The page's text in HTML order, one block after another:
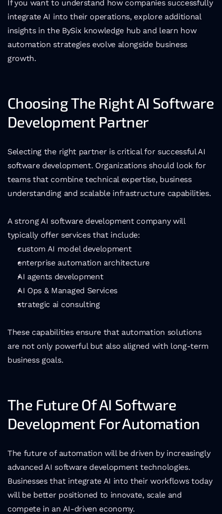
If you want to understand how companies successfully
integrate AI into their operations, explore additional
insights in the BySix knowledge hub and learn how
automation strategies evolve alongside business
growth.
Choosing The Right AI Software
Development Partner
Selecting the right partner is critical for successful AI
software development. Organizations should look for
teams that combine technical expertise, business
understanding and scalable infrastructure capabilities.
A strong AI software development company will
typically offer services that include:
custom AI model development
enterprise automation architecture
AI agents development
AI Ops & Managed Services
strategic ai consulting
These capabilities ensure that automation solutions
are not only powerful but also aligned with long-term
business goals.
The Future Of AI Software
Development For Automation
The future of automation will be driven by increasingly
advanced AI software development technologies.
Businesses that integrate AI into their workflows today
will be better positioned to innovate, scale and
compete in an AI-driven economy.